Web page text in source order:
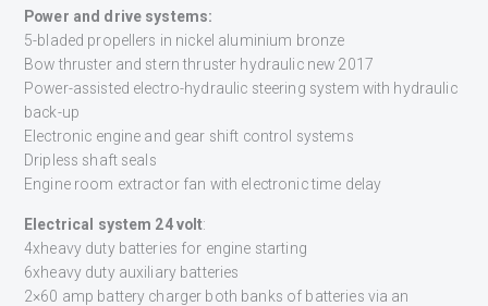
Power and drive systems:
5-bladed propellers in nickel aluminium bronze
Bow thruster and stern thruster hydraulic new 2017
Power-assisted electro-hydraulic steering system with hydraulic
back-up
Electronic engine and gear shift control systems
Dripless shaft seals
Engine room extractor fan with electronic time delay
Electrical system 24 volt:
4xheavy duty batteries for engine starting
6xheavy duty auxiliary batteries
2×60 amp battery charger both banks of batteries via an